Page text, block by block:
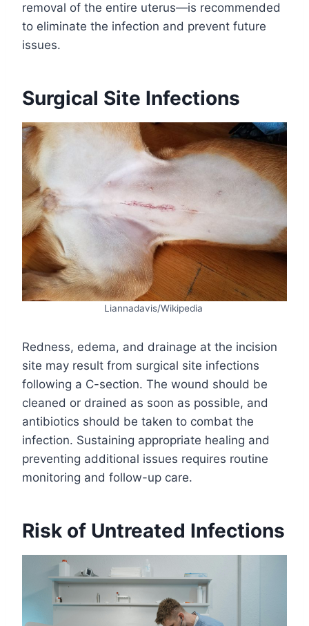
removal of the entire uterus—is recommended
to eliminate the infection and prevent future
issues.
Surgical Site Infections
Liannadavis/Wikipedia
Redness, edema, and drainage at the incision
site may result from surgical site infections
following a C-section. The wound should be
cleaned or drained as soon as possible, and
antibiotics should be taken to combat the
infection. Sustaining appropriate healing and
preventing additional issues requires routine
monitoring and follow-up care.
Risk of Untreated Infections